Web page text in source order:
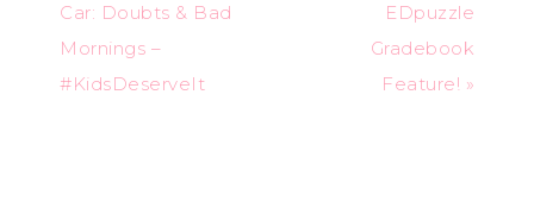
Car: Doubts & Bad
Mornings –
#KidsDeserveIt
EDpuzzle
Gradebook
Feature! »